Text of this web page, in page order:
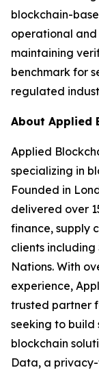
blockchain-
operational
maintaining
benchmark for
regulated
About Applied
Applied
specializing in
Founded in
delivered over
finance, supply
clients including
Nations. With
experience,
trusted partner
seeking to build
blockchain
Data, a